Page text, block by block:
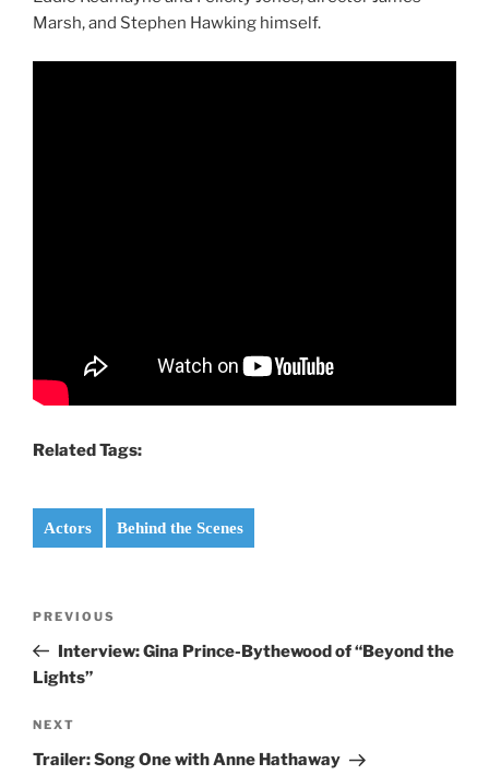
Marsh, and Stephen Hawking himself.
Related Tags:
Actors Behind the Scenes
Previous
Post
PREVIOUS
Interview: Gina Prince-Bythewood of “Beyond the
Lights”
Next
Post
NEXT
Trailer: Song One with Anne Hathaway